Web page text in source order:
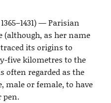
— Parisian
(although, as her name
its origins to
five kilometres to the
often regarded as the
male or female, to have
pen.